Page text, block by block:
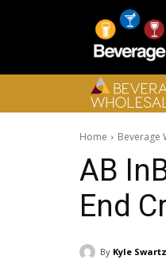
Home Beverage
AB
End
By Kyle Swartz